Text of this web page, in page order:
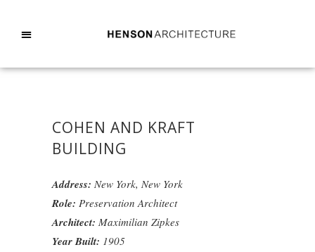
COHEN AND KRAFT
BUILDING
Address: New York, New York
Role: Preservation Architect
Architect: Maximilian Zipkes
Year Built: 1905